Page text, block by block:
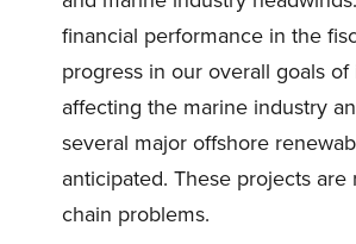
financial performance in the
progress in our overall goals
affecting the marine industry
several major offshore
anticipated. These projects
chain problems.